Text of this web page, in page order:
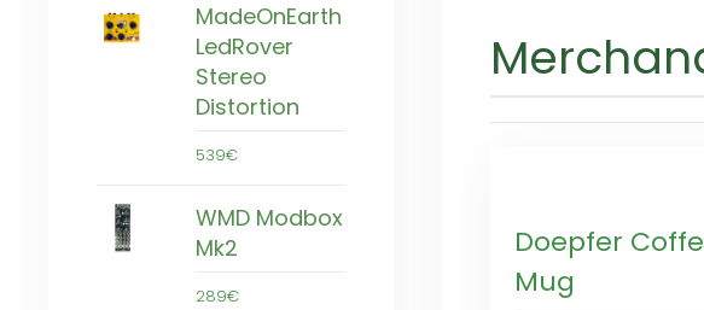
MadeOnEarth
LedRover
Stereo
Distortion
539€
WMD Modbox
Mk2
289€
Doepfer
Mug